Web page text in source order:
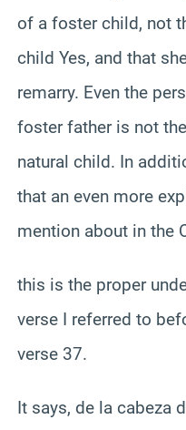
of a foster child, not
child Yes, and that
remarry. Even the
foster father is not
natural child. In
that an even more
mention about in the
this is the proper
verse I referred to
verse 37.
It says, de la cabeza